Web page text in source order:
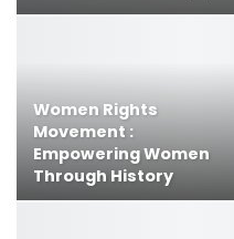
Women Rights
Movement :
Empowering Women
Through History